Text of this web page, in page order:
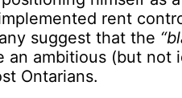
rent
suggest that the
an ambitious (but not
Ontarians.